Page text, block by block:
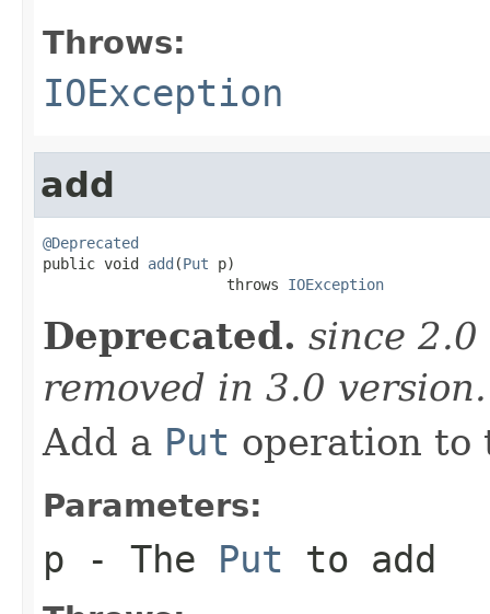
Throws:
IOException
add
@Deprecated
public void add (Put p)
                     throws
IOException
Deprecated. since
removed in 3.0
Add a Put operation to
Parameters:
p - The Put to add